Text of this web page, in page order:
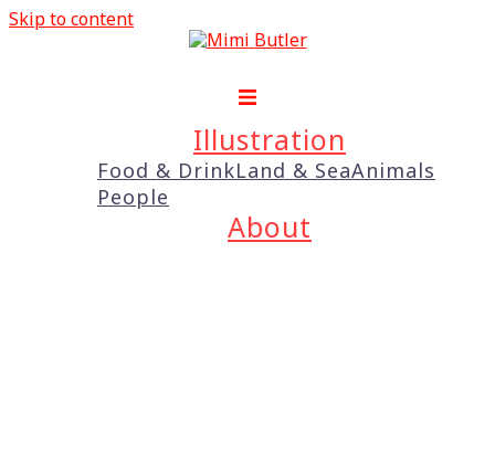
Skip to content
Illustration
Food & DrinkLand & SeaAnimals
People
About